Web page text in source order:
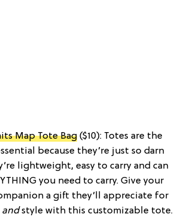
Map Tote Bag ($10): Totes are the
because they’re just so darn
lightweight, easy to carry and can
you need to carry. Give your
a gift they’ll appreciate for
andstyle with this customizable tote.